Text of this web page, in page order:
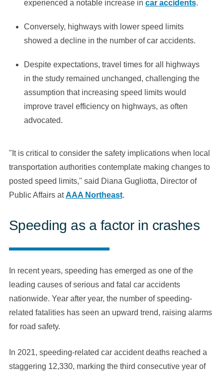
experienced a notable increase in car accidents.
Conversely, highways with lower speed limits
showed a decline in the number of car accidents.
Despite expectations, travel times for all highways
in the study remained unchanged, challenging the
assumption that increasing speed limits would
improve travel efficiency on highways, as often
advocated.
"It is critical to consider the safety implications when local
transportation authorities contemplate making changes to
posted speed limits," said Diana Gugliotta, Director of
Public Affairs atAAA Northeast.
Speeding as a factor in crashes
In recent years, speeding has emerged as one of the
leading causes of serious and fatal car accidents
nationwide. Year after year, the number of speeding-
related fatalities has seen an upward trend, raising alarms
for road safety.
In 2021, speeding-related car accident deaths reached a
staggering 12,330, marking the third consecutive year of